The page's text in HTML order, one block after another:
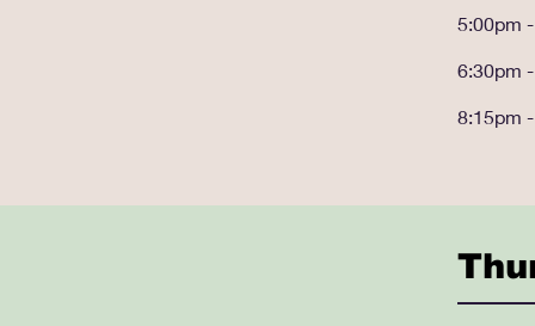
5:00pm
6:30pm
8:15pm